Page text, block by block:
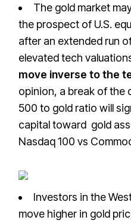
The gold market
the prospect of U.S.
after an extended run
elevated tech
move inverse to the
opinion, a break of the
500 to gold ratio will
capital toward gold
Nasdaq 100 vs
Investors in the
move higher in gold